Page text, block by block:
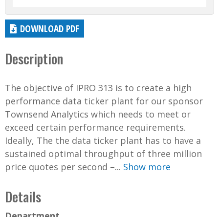
DOWNLOAD PDF
Description
The objective of IPRO 313 is to create a high
performance data ticker plant for our sponsor
Townsend Analytics which needs to meet or
exceed certain performance requirements.
Ideally, The the data ticker plant has to have a
sustained optimal throughput of three million
price quotes per second –... Show more
Details